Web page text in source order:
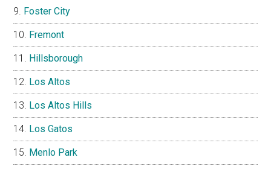
Foster City
Fremont
Hillsborough
Los Altos
Los Altos Hills
Los Gatos
Menlo Park